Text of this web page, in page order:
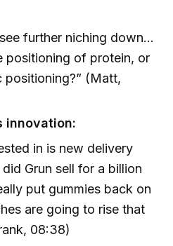
further niching down...
positioning of protein, or
positioning?” (Matt,
innovation:
in is new delivery
Grun sell for a billion
put gummies back on
are going to rise that
08:38)